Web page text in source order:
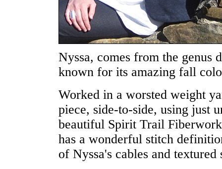
Nyssa, comes from the genus
known for its amazing fall
Worked in a worsted weight
piece, side-to-side, using just
beautiful Spirit Trail
has a wonderful stitch
of Nyssa's cables and textured